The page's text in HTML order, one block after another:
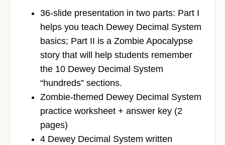
36-slide presentation in two parts: Part I
helps you teach Dewey Decimal System
basics; Part II is a Zombie Apocalypse
story that will help students remember
the 10 Dewey Decimal System
“hundreds” sections.
Zombie-themed Dewey Decimal System
practice worksheet + answer key (2
pages)
4 Dewey Decimal System written